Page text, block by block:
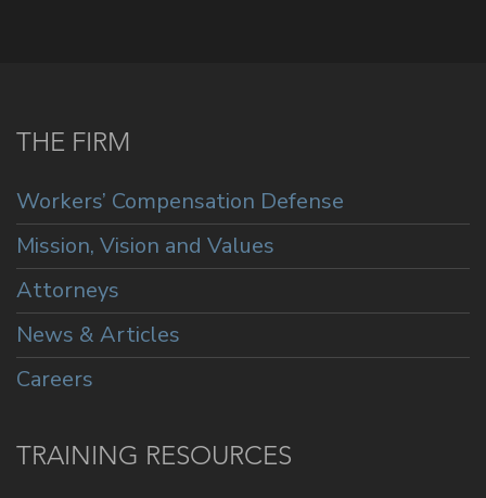
THE FIRM
Workers’ Compensation Defense
Mission, Vision and Values
Attorneys
News & Articles
Careers
TRAINING RESOURCES